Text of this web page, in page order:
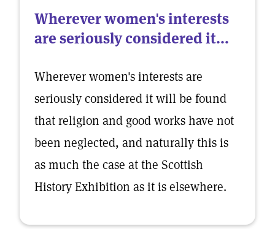
Wherever women's interests
are seriously considered it...
Wherever women's interests are
seriously considered it will be found
that religion and good works have not
been neglected, and naturally this is
as much the case at the Scottish
History Exhibition as it is elsewhere.